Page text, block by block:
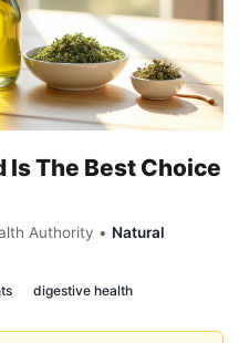
Is The Best Choice
Authority • Natural
digestive health